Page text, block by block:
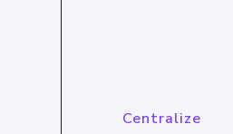
Centralize